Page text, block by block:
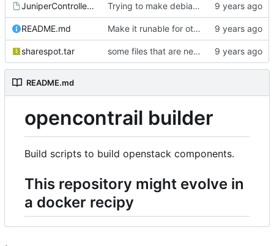
JuniperControllerBuild Trying to make debian packages
README.md Make it runable for other users
sharespot.tar some files that are needed too
README.md
opencontrail builder
Build scripts to build openstack components.
This repository might evolve in
a docker recipy